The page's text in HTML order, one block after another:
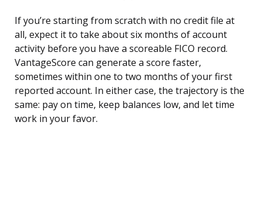
If you’re starting from scratch with no credit file at
all, expect it to take about six months of account
activity before you have a scoreable FICO record.
VantageScore can generate a score faster,
sometimes within one to two months of your first
reported account. In either case, the trajectory is the
same: pay on time, keep balances low, and let time
work in your favor.